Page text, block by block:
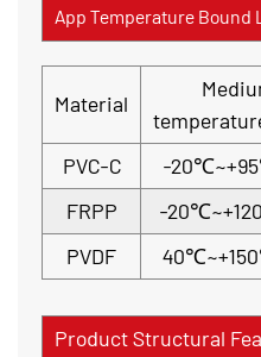
App Temperature Bound
Material
PVC-C
-
FRPP
-
PVDF
Product Structural